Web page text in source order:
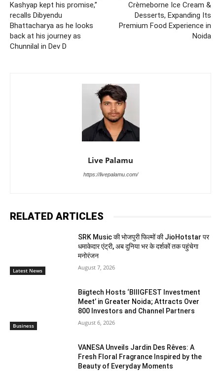
Kashyap kept his promise,”
recalls Dibyendu
Bhattacharya as he looks
back at his journey as
Chunnilal in Dev D
Crèmeborne Ice Cream &
Desserts, Expanding Its
Premium Food Experience in
Noida
Live Palamu
https://livepalamu.com/
RELATED ARTICLES
Latest News
SRK Music की भोजपुरी फिल्मों की JioHotstar पर
धमाकेदार एंट्री, अब दुनिया भर के दर्शकों तक पहुंचेगा
मनोरंजन
August 7, 2026
Business
Biigtech Hosts ‘BIIIGFEST Investment
Meet’ in Greater Noida; Attracts Over
800 Investors and Channel Partners
August 6, 2026
VANESA Unveils Jardin Des Rêves: A
Fresh Floral Fragrance Inspired by the
Beauty of Everyday Moments